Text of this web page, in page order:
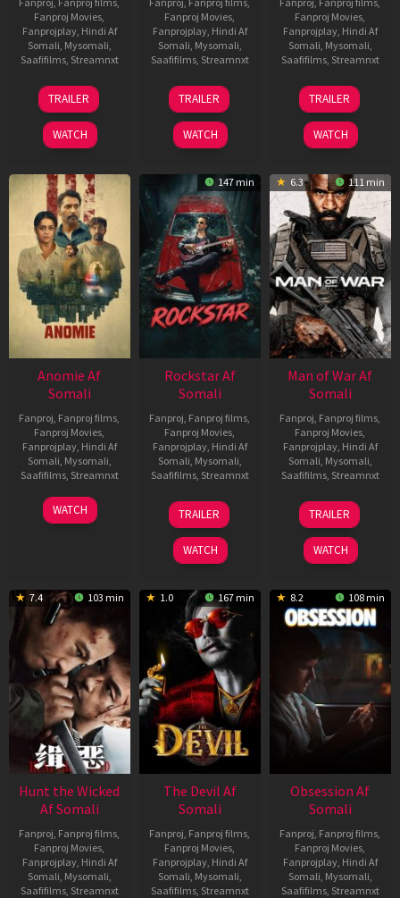
Fanproj Movies
Fanprojplay, Hindi Af
Somali Mysomali
Saafifilms, Streamnxt
26
Jun
2026
TRAILER
WATCH
Fanproj Movies
Fanprojplay, Hindi Af
Somali Mysomali
Saafifilms, Streamnxt
11
Feb
2026
TRAILER
WATCH
Fanproj Movies
Fanprojplay, Hindi Af
Somali Mysomali
Saafifilms, Streamnxt
12
Jun
2026
TRAILER
WATCH
Anomie Af
Somali
Fanproj Fanproj films
Fanproj Movies
Fanprojplay, Hindi Af
Somali Mysomali
Saafifilms, Streamnxt
06
Feb
WATCH
147 min
Rockstar Af
Somali
Fanproj Fanproj films
Fanproj Movies
Fanprojplay, Hindi Af
Somali Mysomali
Saafifilms, Streamnxt
28
May
2026
TRAILER
WATCH
6.3 111 min
Man of War Af
Somali
Fanproj Fanproj films
Fanproj Movies
Fanprojplay, Hindi Af
Somali Mysomali
Saafifilms, Streamnxt
03
Jul
2026
TRAILER
WATCH
7.4 103 min
Hunt the Wicked
Af Somali
Fanproj Fanproj films
Fanproj Movies
Fanprojplay, Hindi Af
Somali Mysomali
Saafifilms, Streamnxt
1.0 167 min
The Devil Af
Somali
Fanproj Fanproj films
Fanproj Movies
Fanprojplay, Hindi Af
Somali Mysomali
Saafifilms, Streamnxt
8.2 108 min
Obsession Af
Somali
Fanproj Fanproj films
Fanproj Movies
Fanprojplay, Hindi Af
Somali Mysomali
Saafifilms, Streamnxt